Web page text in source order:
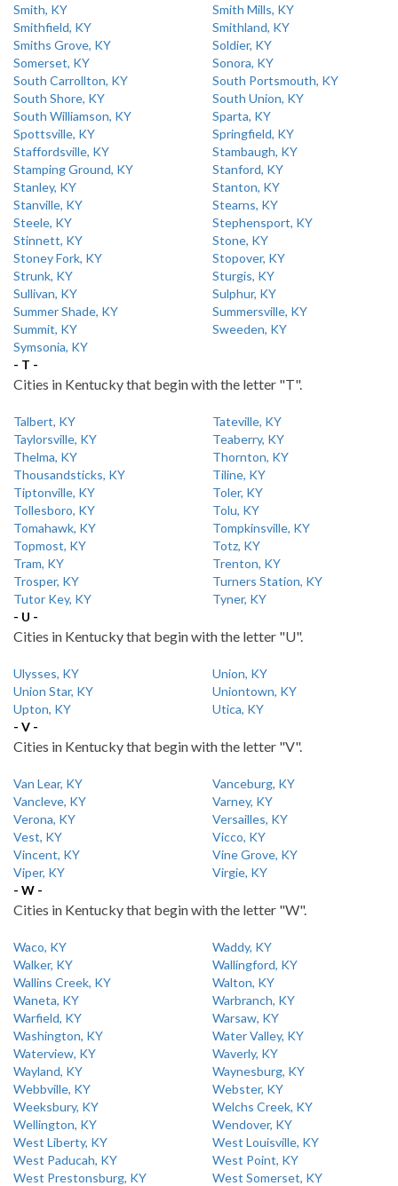
Smith, KY
Smith Mills, KY
Smithfield, KY
Smithland, KY
Smiths Grove, KY
Soldier, KY
Somerset, KY
Sonora, KY
South Carrollton, KY
South Portsmouth, KY
South Shore, KY
South Union, KY
South Williamson, KY
Sparta, KY
Spottsville, KY
Springfield, KY
Staffordsville, KY
Stambaugh, KY
Stamping Ground, KY
Stanford, KY
Stanley, KY
Stanton, KY
Stanville, KY
Stearns, KY
Steele, KY
Stephensport, KY
Stinnett, KY
Stone, KY
Stoney Fork, KY
Stopover, KY
Strunk, KY
Sturgis, KY
Sullivan, KY
Sulphur, KY
Summer Shade, KY
Summersville, KY
Summit, KY
Sweeden, KY
Symsonia, KY
- T -
Cities in Kentucky that begin with the letter "T".
Talbert, KY
Tateville, KY
Taylorsville, KY
Teaberry, KY
Thelma, KY
Thornton, KY
Thousandsticks, KY
Tiline, KY
Tiptonville, KY
Toler, KY
Tollesboro, KY
Tolu, KY
Tomahawk, KY
Tompkinsville, KY
Topmost, KY
Totz, KY
Tram, KY
Trenton, KY
Trosper, KY
Turners Station, KY
Tutor Key, KY
Tyner, KY
- U -
Cities in Kentucky that begin with the letter "U".
Ulysses, KY
Union, KY
Union Star, KY
Uniontown, KY
Upton, KY
Utica, KY
- V -
Cities in Kentucky that begin with the letter "V".
Van Lear, KY
Vanceburg, KY
Vancleve, KY
Varney, KY
Verona, KY
Versailles, KY
Vest, KY
Vicco, KY
Vincent, KY
Vine Grove, KY
Viper, KY
Virgie, KY
- W -
Cities in Kentucky that begin with the letter "W".
Waco, KY
Waddy, KY
Walker, KY
Wallingford, KY
Wallins Creek, KY
Walton, KY
Waneta, KY
Warbranch, KY
Warfield, KY
Warsaw, KY
Washington, KY
Water Valley, KY
Waterview, KY
Waverly, KY
Wayland, KY
Waynesburg, KY
Webbville, KY
Webster, KY
Weeksbury, KY
Welchs Creek, KY
Wellington, KY
Wendover, KY
West Liberty, KY
West Louisville, KY
West Paducah, KY
West Point, KY
West Prestonsburg, KY
West Somerset, KY